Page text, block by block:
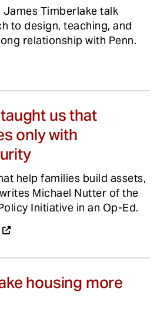
Timberlake talk
to design, teaching, and
relationship with Penn.
us that
only with
help families build assets,
Michael Nutter of the
Initiative in an Op-Ed.
housing more